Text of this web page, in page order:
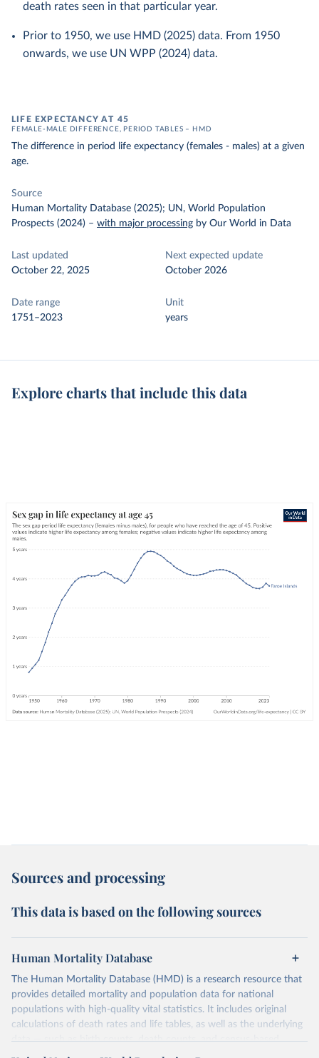
death rates seen in that particular year.
Prior to 1950, we use HMD (2025) data. From 1950
onwards, we use UN WPP (2024) data.
LIFE EXPECTANCY AT 45
FEMALE-MALE DIFFERENCE, PERIOD TABLES – HMD
The difference in period life expectancy (females - males) at a given
age.
Source
Human Mortality Database (2025); UN, World Population
Prospects (2024) – with major processing by Our World in Data
Last updated
October 22, 2025
Next expected update
October 2026
Date range
1751–2023
Unit
years
Explore charts that include this data
Sources and processing
This data is based on the following sources
Human Mortality Database
The Human Mortality Database (HMD) is a research resource that
provides detailed mortality and population data for national
populations with high-quality vital statistics. It includes original
calculations of death rates and life tables, as well as the underlying
data — such as birth counts, death counts, and census-based
population estimates — used to produce these metrics.